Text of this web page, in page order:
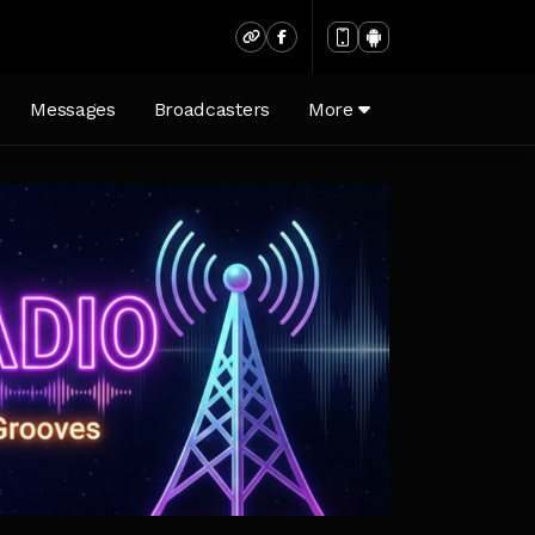
Messages Broadcasters More